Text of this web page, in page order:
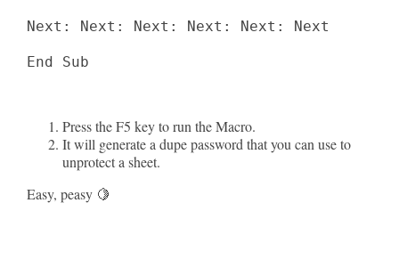
Next: Next: Next: Next: Next: Next
End Sub
Press the F5 key to run the Macro.
It will generate a dupe password that you can use to
unprotect a sheet.
Easy, peasy 🍋